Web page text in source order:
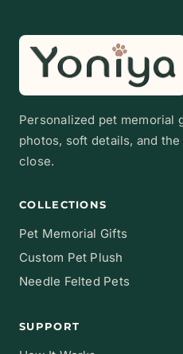
Personalized pet memorial
photos, soft details, and
close.
COLLECTIONS
Pet Memorial Gifts
Custom Pet Plush
Needle Felted Pets
SUPPORT